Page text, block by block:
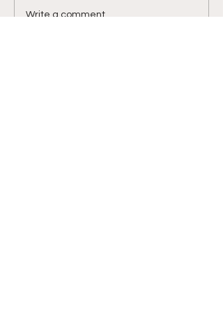
Luckily I met one of...
Write a comment...